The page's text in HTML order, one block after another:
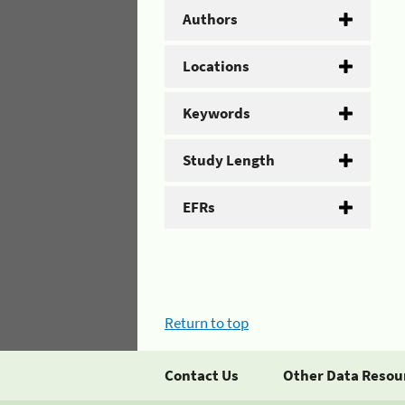
Authors
Locations
Keywords
Study Length
EFRs
Return to top
Contact Us Other Data